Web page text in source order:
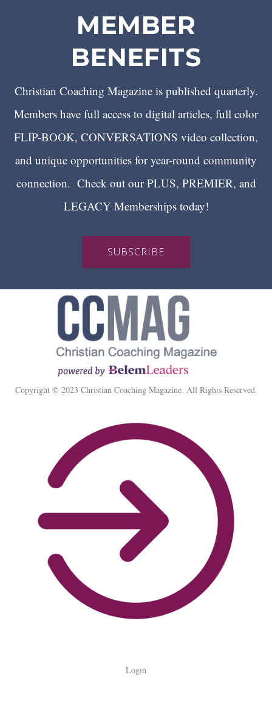
MEMBER
BENEFITS
Christian Coaching Magazine is published quarterly.
Members have full access to digital articles, full color
FLIP-BOOK, CONVERSATIONS video collection,
and unique opportunities for year-round community
connection. Check out our PLUS, PREMIER, and
LEGACY Memberships today!
SUBSCRIBE
Copyright © 2023 Christian Coaching Magazine. All Rights Reserved.
Login